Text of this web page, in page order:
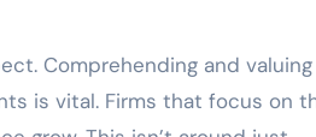
Comprehending and
is vital. Firms that focus on